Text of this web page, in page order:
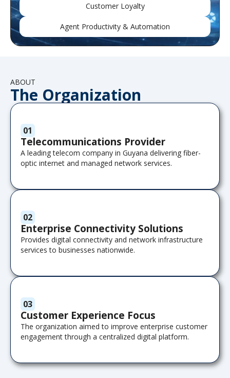
Customer Loyalty
Agent Productivity & Automation
ABOUT
The Organization
01
Telecommunications Provider
A leading telecom company in Guyana delivering fiber-
optic internet and managed network services.
02
Enterprise Connectivity Solutions
Provides digital connectivity and network infrastructure
services to businesses nationwide.
03
Customer Experience Focus
The organization aimed to improve enterprise customer
engagement through a centralized digital platform.